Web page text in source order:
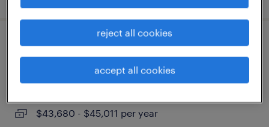
assembler
dublin, virginia
$43,680 - $45,011 per year
reject all cookies
accept all cookies